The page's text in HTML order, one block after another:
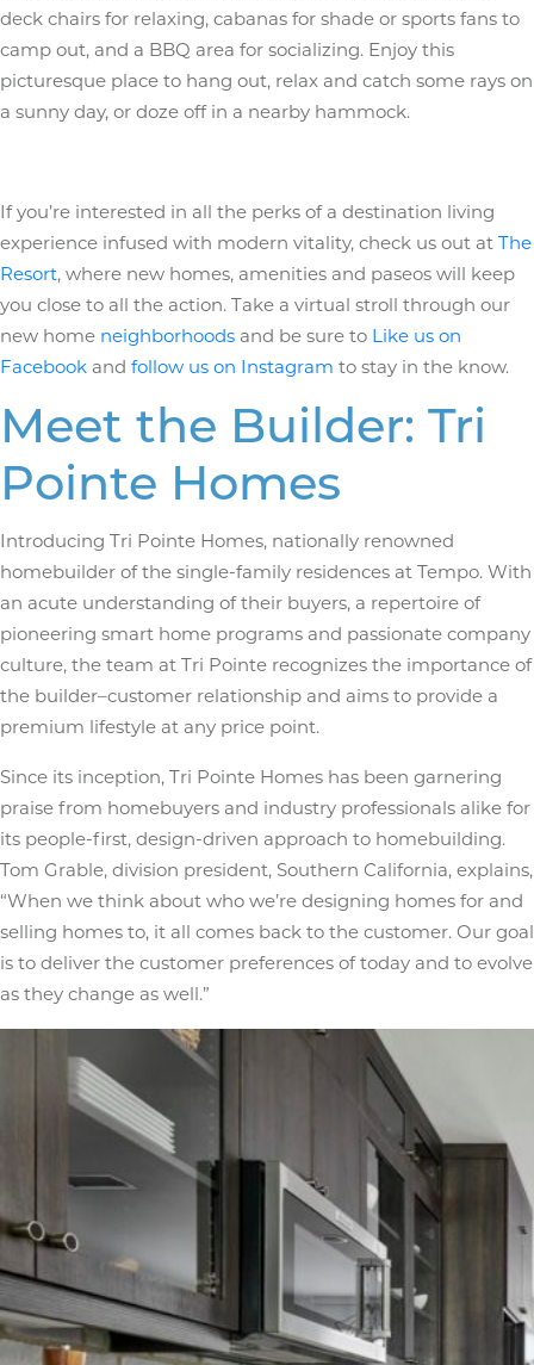
deck chairs for relaxing, cabanas for shade or sports fans to
camp out, and a BBQ area for socializing. Enjoy this
picturesque place to hang out, relax and catch some rays on
a sunny day, or doze off in a nearby hammock.
If you’re interested in all the perks of a destination living
experience infused with modern vitality, check us out at The
Resort, where new homes, amenities and paseos will keep
you close to all the action. Take a virtual stroll through our
new home neighborhoods and be sure to Like us on
Facebook and follow us on Instagram to stay in the know.
Meet the Builder: Tri
Pointe Homes
Introducing Tri Pointe Homes, nationally renowned
homebuilder of the single-family residences at Tempo. With
an acute understanding of their buyers, a repertoire of
pioneering smart home programs and passionate company
culture, the team at Tri Pointe recognizes the importance of
the builder­–customer relationship and aims to provide a
premium lifestyle at any price point.
Since its inception, Tri Pointe Homes has been garnering
praise from homebuyers and industry professionals alike for
its people-first, design-driven approach to homebuilding.
Tom Grable, division president, Southern California, explains,
“When we think about who we’re designing homes for and
selling homes to, it all comes back to the customer. Our goal
is to deliver the customer preferences of today and to evolve
as they change as well.”